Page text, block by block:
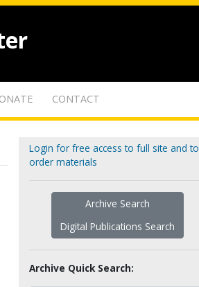
CONTACT
Login for free access to full site and to
order materials
Archive Search
Digital Publications Search
Archive Quick Search: